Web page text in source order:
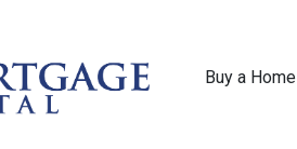
Buy a Home